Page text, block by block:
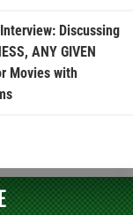
Discussing
ANY GIVEN
Movies with